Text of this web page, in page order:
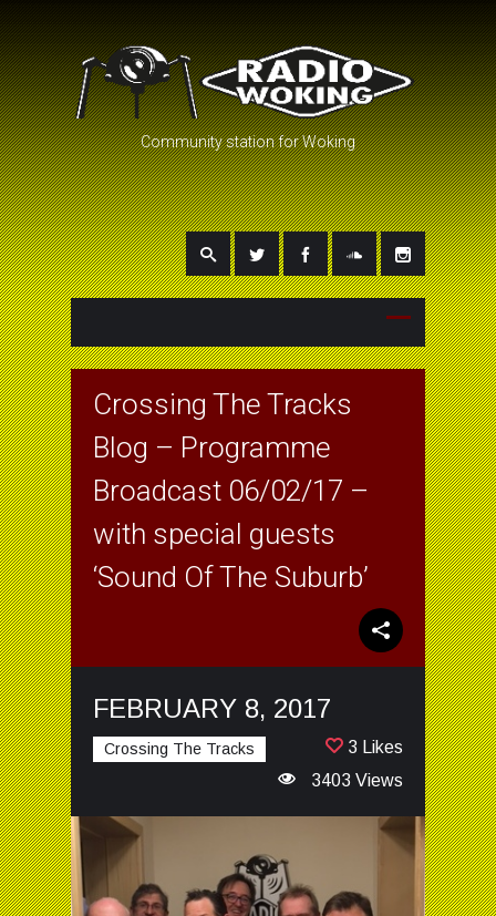
Community station for Woking
Crossing The Tracks
Blog – Programme
Broadcast 06/02/17 –
with special guests
‘Sound Of The Suburb’
FEBRUARY 8, 2017
Crossing The Tracks
3 Likes
3403 Views